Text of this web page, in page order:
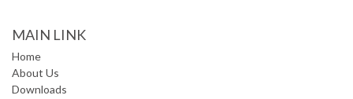
MAIN LINK
Home
About Us
Downloads